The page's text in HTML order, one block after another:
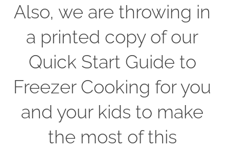
Also, we are throwing in
a printed copy of our
Quick Start Guide to
Freezer Cooking for you
and your kids to make
the most of this